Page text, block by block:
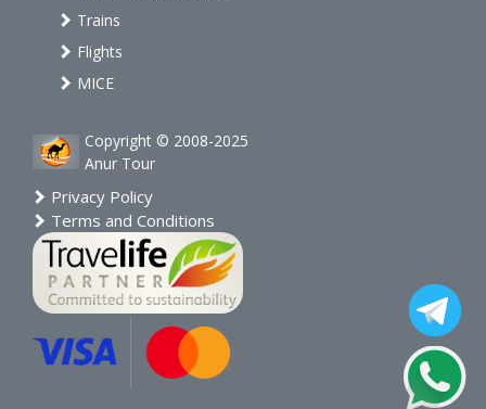
Trains
Flights
MICE
Copyright © 2008-2025
Anur Tour
Privacy Policy
Terms and Conditions